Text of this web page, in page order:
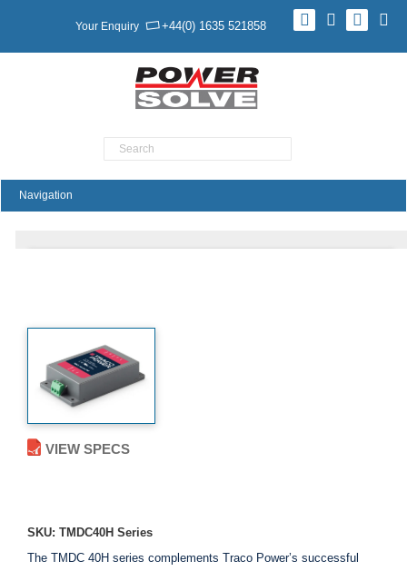
+44(0) 1635 521858
Your Enquiry
Product Search
VIEW SPECS
SKU: TMDC40H Series
The TMDC 40H series complements Traco Power’s successful